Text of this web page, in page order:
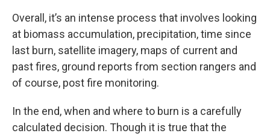
Overall, it’s an intense process that involves looking
at biomass accumulation, precipitation, time since
last burn, satellite imagery, maps of current and
past fires, ground reports from section rangers and
of course, post fire monitoring.
In the end, when and where to burn is a carefully
calculated decision. Though it is true that the